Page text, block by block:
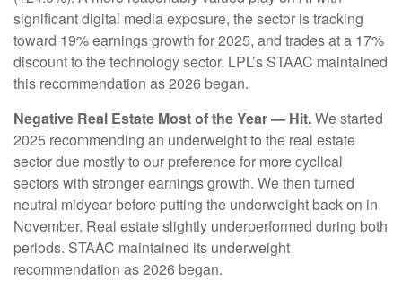
significant digital media exposure, the sector is tracking
toward 19% earnings growth for 2025, and trades at a 17%
discount to the technology sector. LPL’s STAAC maintained
this recommendation as 2026 began.
Negative Real Estate Most of the Year — Hit.We started
2025 recommending an underweight to the real estate
sector due mostly to our preference for more cyclical
sectors with stronger earnings growth. We then turned
neutral midyear before putting the underweight back on in
November. Real estate slightly underperformed during both
periods. STAAC maintained its underweight
recommendation as 2026 began.